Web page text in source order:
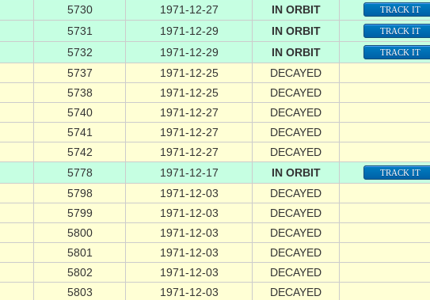
5730 1971-12-27 IN ORBIT TRACK IT
5731 1971-12-29 IN ORBIT TRACK IT
5732 1971-12-29 IN ORBIT TRACK IT
5737 1971-12-25
DECAYED
5738 1971-12-25
DECAYED
5740 1971-12-27
DECAYED
5741 1971-12-27
DECAYED
5742 1971-12-27
DECAYED
5778 1971-12-17 IN ORBIT TRACK IT
5798 1971-12-03
DECAYED
5799 1971-12-03
DECAYED
5800 1971-12-03
DECAYED
5801 1971-12-03
DECAYED
5802 1971-12-03
DECAYED
5803 1971-12-03
DECAYED